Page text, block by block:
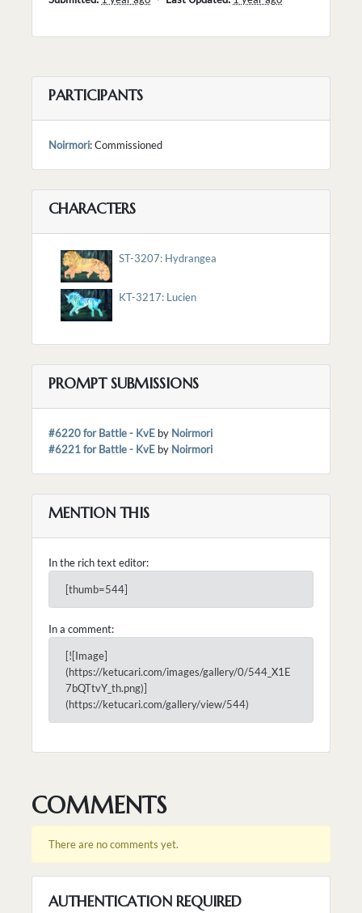
PARTICIPANTS
Noirmori: Commissioned
CHARACTERS
ST-3207: Hydrangea
KT-3217: Lucien
PROMPT SUBMISSIONS
#6220 for Battle - KvE by Noirmori
#6221 for Battle - KvE by Noirmori
MENTION THIS
In the rich text editor:
[thumb=544]
In a comment:
[![Image]
(https://ketucari.com/images/gallery/0/544_X1E
7bQTtvY_th.png)]
(https://ketucari.com/gallery/view/544)
COMMENTS
There are no comments yet.
AUTHENTICATION REQUIRED